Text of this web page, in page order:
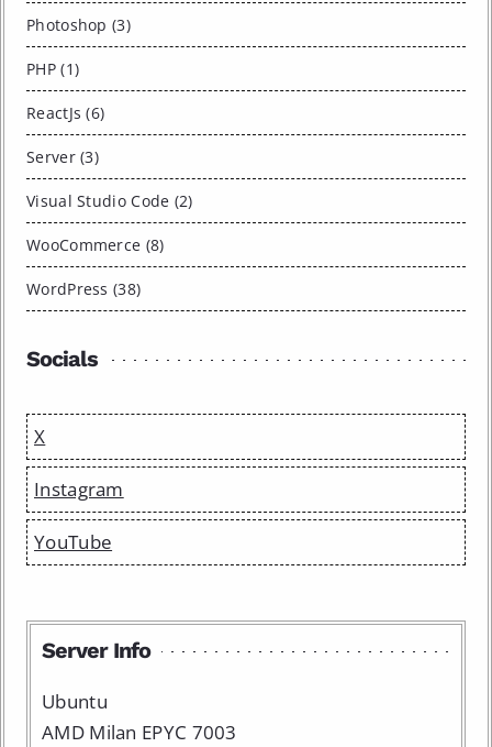
Photoshop (3)
PHP (1)
ReactJs (6)
Server (3)
Visual Studio Code (2)
WooCommerce (8)
WordPress (38)
Socials
X
Instagram
YouTube
Server Info
Ubuntu
AMD Milan EPYC 7003